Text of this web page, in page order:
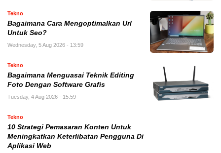
Tekno
Bagaimana Cara Mengoptimalkan Url
Untuk Seo?
Wednesday, 5 Aug 2026 - 13:59
Tekno
Bagaimana Menguasai Teknik Editing
Foto Dengan Software Grafis
Tuesday, 4 Aug 2026 - 15:59
Tekno
10 Strategi Pemasaran Konten Untuk
Meningkatkan Keterlibatan Pengguna Di
Aplikasi Web